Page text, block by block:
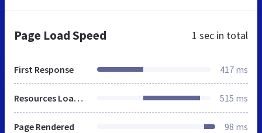
Page Load Speed 1 sec in total
First Response 417 ms
Resources Loaded 515 ms
Page Rendered 98 ms